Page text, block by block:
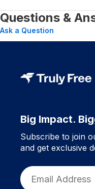
Questions &
Ask a Question
Big Impact.
Subscribe to join
and get exclusive